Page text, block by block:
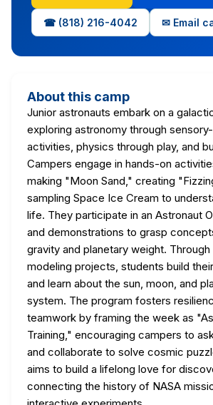
☎ (818) 216-4042 ✉ Email
About this camp
Junior astronauts embark on a
exploring astronomy through
activities, physics through play, and
Campers engage in hands-on
making "Moon Sand," creating
sampling Space Ice Cream to
life. They participate in an Astronaut
and demonstrations to grasp
gravity and planetary weight.
modeling projects, students build
and learn about the sun, moon, and
system. The program fosters
teamwork by framing the week as
Training," encouraging campers to
and collaborate to solve cosmic
aims to build a lifelong love for
connecting the history of NASA